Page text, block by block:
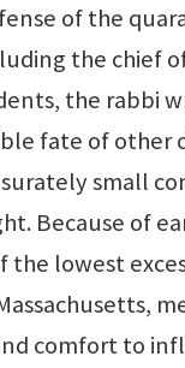
of the
the chief
the rabbi
fate of other
small
Because of
the lowest
comfort to